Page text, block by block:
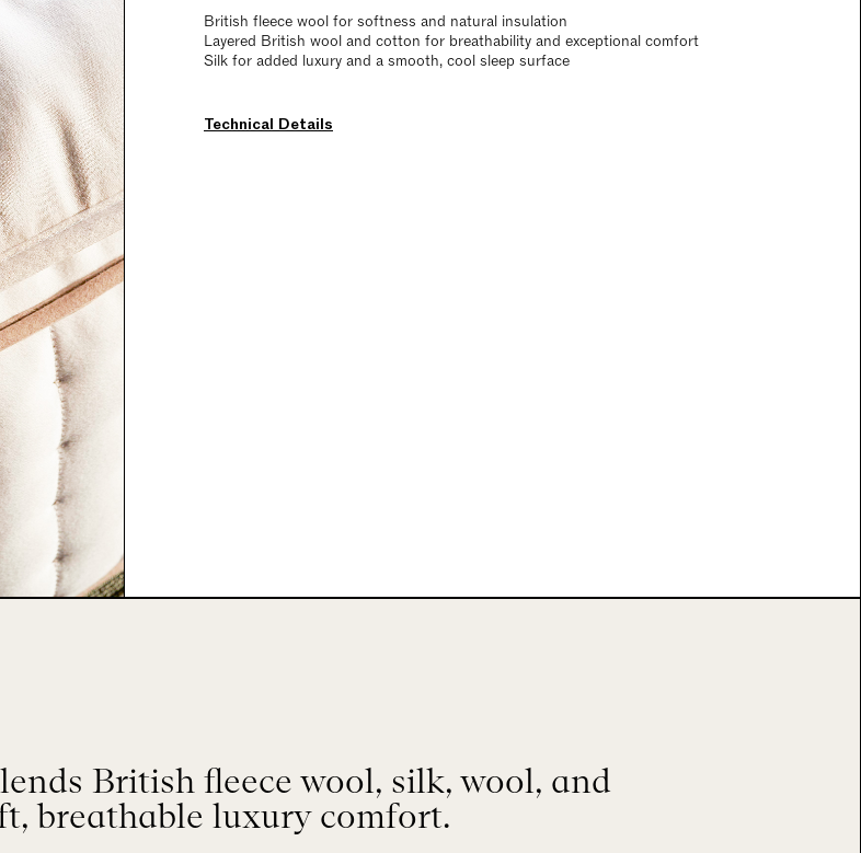
British fleece wool for softness and natural insulation
Layered British wool and cotton for breathability and exceptional comfort
Silk for added luxury and a smooth, cool sleep surface
Technical Details
British fleece wool, silk, wool, and
breathable luxury comfort.